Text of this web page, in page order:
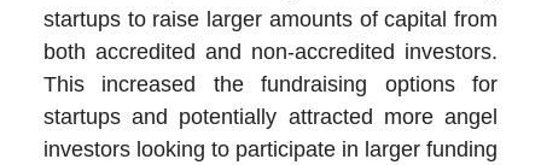
startups to raise larger amounts of capital from
both accredited and non-accredited investors.
This increased the fundraising options for
startups and potentially attracted more angel
investors looking to participate in larger funding